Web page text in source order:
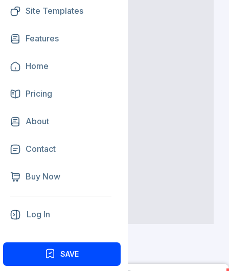
Site Templates
Features
Home
Pricing
About
Contact
Buy Now
Log In
SAVE